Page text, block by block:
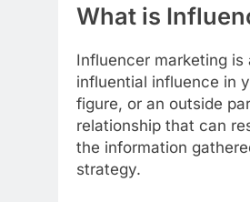
What is
Influencer marketing
influential influence in
figure, or an outside
relationship that can
the information
strategy.